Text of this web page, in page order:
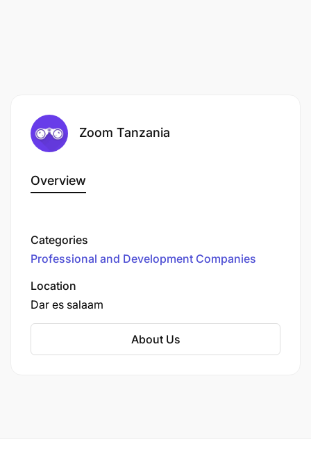
Zoom Tanzania
Overview
Categories
Professional and Development Companies
Location
Dar es salaam
About Us